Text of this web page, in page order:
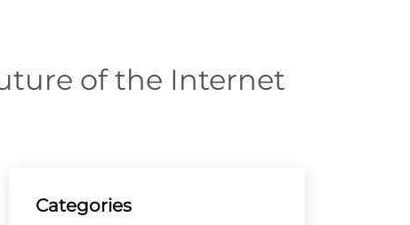
of the Internet
Categories